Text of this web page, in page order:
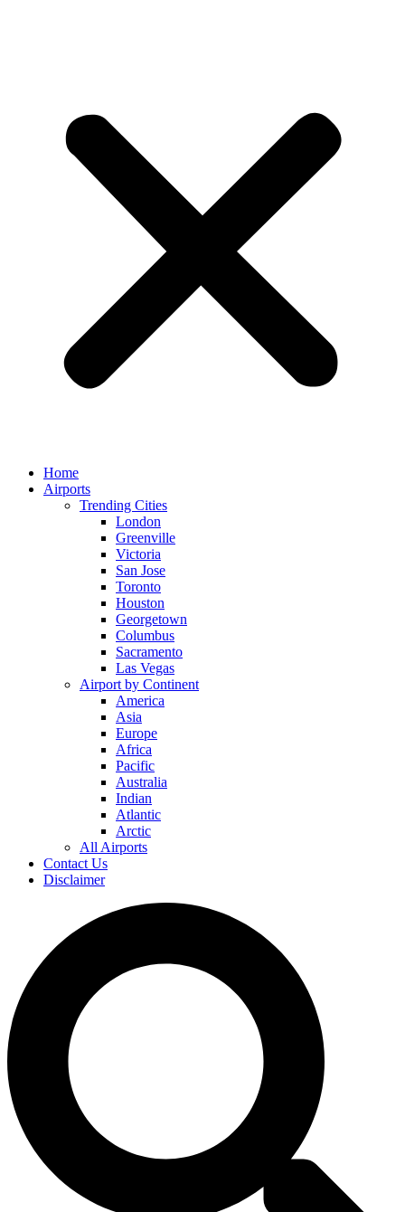
Home
Airports
Trending Cities
London
Greenville
Victoria
San Jose
Toronto
Houston
Georgetown
Columbus
Sacramento
Las Vegas
Airport by Continent
America
Asia
Europe
Africa
Pacific
Australia
Indian
Atlantic
Arctic
All Airports
Contact Us
Disclaimer